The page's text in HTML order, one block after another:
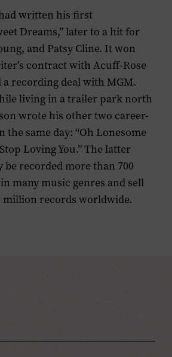
written his first
Dreams,” later to a hit for
and Patsy Cline. It won
contract with Acuff-Rose
recording deal with MGM.
living in a trailer park north
wrote his other two career-
the same day: “Oh Lonesome
Loving You.” The latter
recorded more than 700
many music genres and sell
records worldwide.